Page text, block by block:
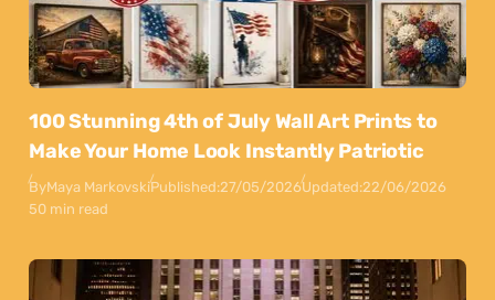
100 Stunning 4th of July Wall Art Prints to
Make Your Home Look Instantly Patriotic
ByMaya MarkovskiPublished:27/05/2026Updated:22/06/2026
50 min read